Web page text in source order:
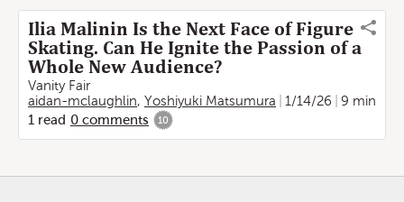
Ilia Malinin Is the Next Face of Figure
Skating. Can He Ignite the Passion of a
Whole New Audience?
Vanity Fair
aidan-mclaughlin, Yoshiyuki Matsumura 1/14/26
9 min
1 read 0 comments 10